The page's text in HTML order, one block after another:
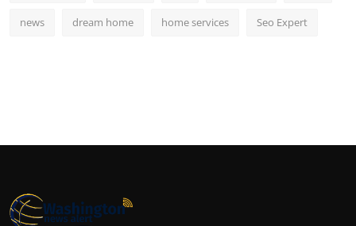
news dream home home services Seo Expert